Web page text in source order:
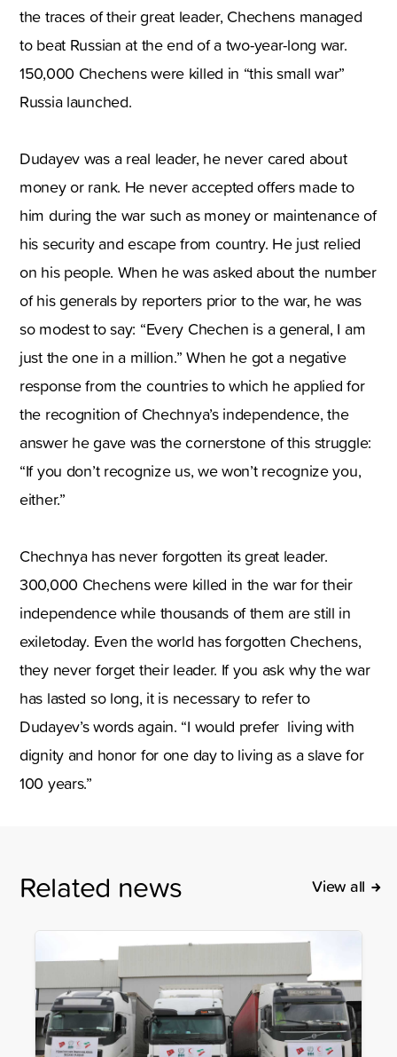
the traces of their great leader, Chechens managed
to beat Russian at the end of a two-year-long war.
150,000 Chechens were killed in “this small war”
Russia launched.
Dudayev was a real leader, he never cared about
money or rank. He never accepted offers made to
him during the war such as money or maintenance of
his security and escape from country. He just relied
on his people. When he was asked about the number
of his generals by reporters prior to the war, he was
so modest to say: “Every Chechen is a general, I am
just the one in a million.” When he got a negative
response from the countries to which he applied for
the recognition of Chechnya’s independence, the
answer he gave was the cornerstone of this struggle:
“If you don’t recognize us, we won’t recognize you,
either.”
Chechnya has never forgotten its great leader.
300,000 Chechens were killed in the war for their
independence while thousands of them are still in
exiletoday. Even the world has forgotten Chechens,
they never forget their leader. If you ask why the war
has lasted so long, it is necessary to refer to
Dudayev’s words again. “I would prefer living with
dignity and honor for one day to living as a slave for
100 years.”
Related news View all